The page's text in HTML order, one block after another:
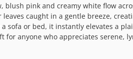
blush pink and creamy white flow
caught in a gentle breeze,
a sofa or bed, it instantly elevates a
for anyone who appreciates serene,